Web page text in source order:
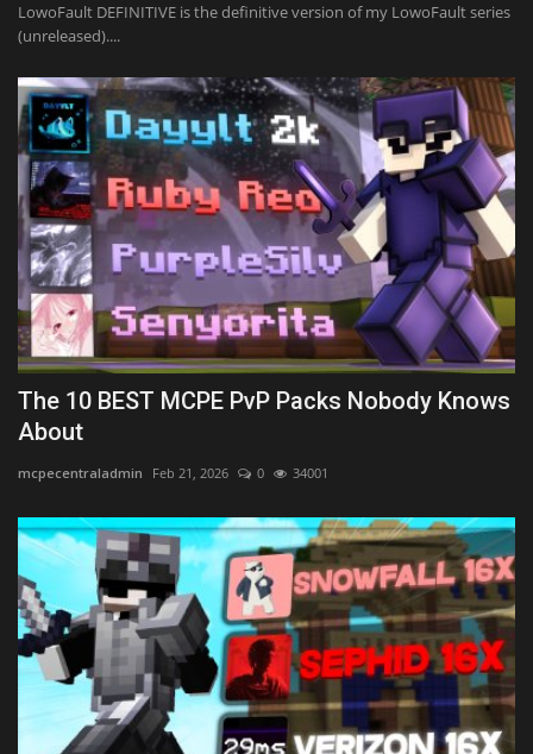
LowoFault DEFINITIVE is the definitive version of my LowoFault series
(unreleased)....
The 10 BEST MCPE PvP Packs Nobody Knows
About
mcpecentraladmin Feb 21, 2026 0 34001